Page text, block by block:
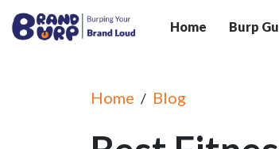
Home Burp
Home / Blog